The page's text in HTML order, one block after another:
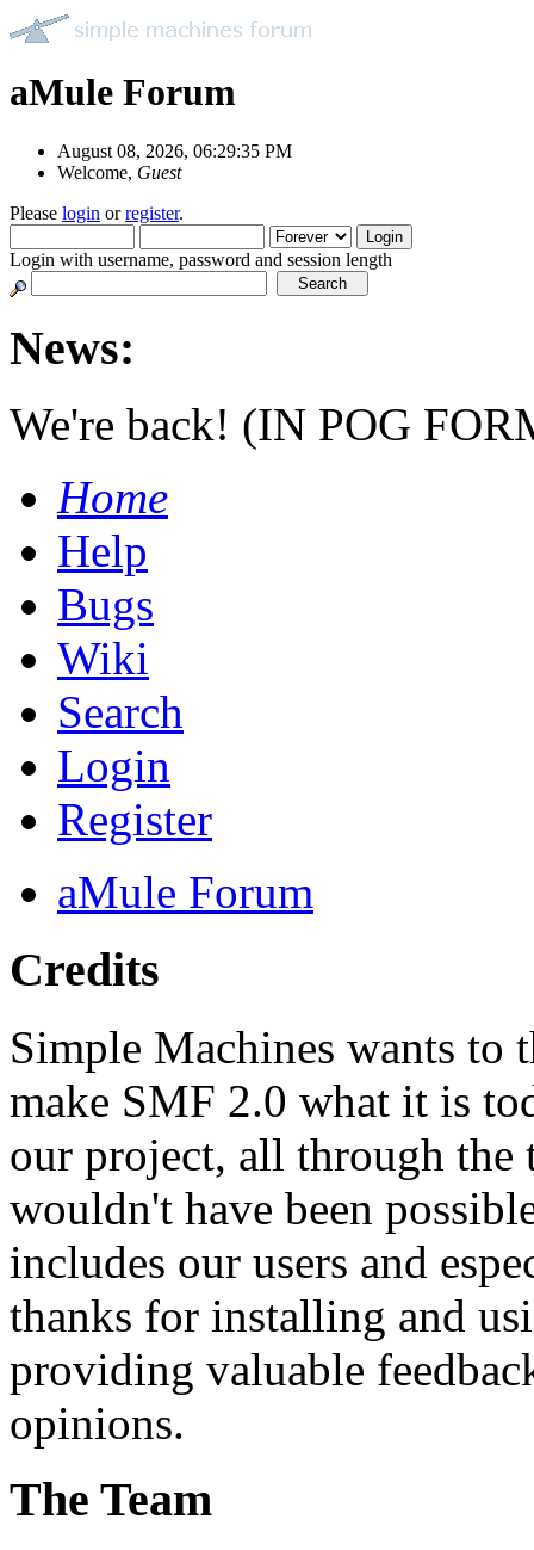
aMule Forum
August 08, 2026, 06:29:35 PM
Welcome, Guest
Please login orregister.
Login with username, password and session length
News:
We're back! (IN POG
Home
Help
Bugs
Wiki
Search
Login
Register
aMule Forum
Credits
Simple Machines wants to
make SMF 2.0 what it is
our project, all through
wouldn't have been
includes our users and
thanks for installing and
providing valuable
opinions.
The Team